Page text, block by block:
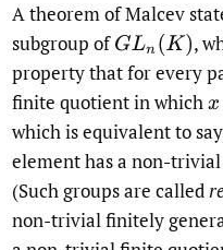
A theorem of Malcev
subgroup ofGLn(K) ,
property that for every
finite quotient in whichx
which is equivalent to
element has a non-
(Such groups are called
non-trivial finitely